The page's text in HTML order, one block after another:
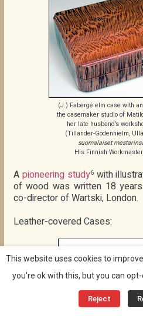
(J.) Fabergé elm case with
the casemaker studio of
her late husband’s
(Tillander-Godenhielm,
suomalaiset
His Finnish
A pioneering study6with
of wood was written 18
co-director of Wartski, London.
Leather-covered Cases:
This website uses cookies to
you're ok with this, but you can
Reject